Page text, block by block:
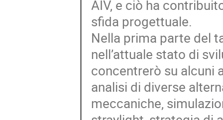
AIV, e ciò ha
sfida progettuale.
Nella prima parte del
nell’attuale stato di
concentrerò su alcuni
analisi di diverse
meccaniche,